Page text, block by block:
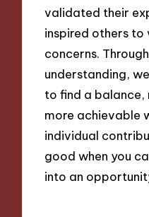
validated their
inspired others to
concerns.
understanding,
to find a balance,
more achievable
individual
good when you
into an